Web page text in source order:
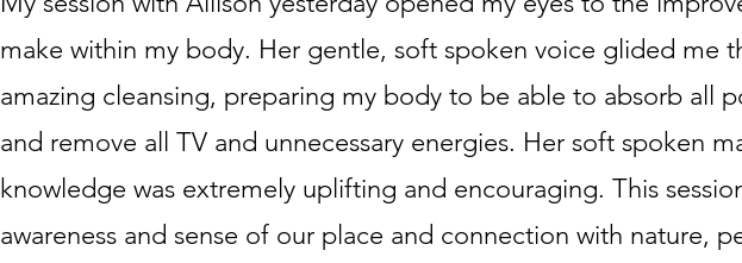
make within my body. Her gentle, soft spoken voice glided me
amazing cleansing, preparing my body to be able to absorb all
and remove all TV and unnecessary energies. Her soft spoken
knowledge was extremely uplifting and encouraging. This
awareness and sense of our place and connection with nature,